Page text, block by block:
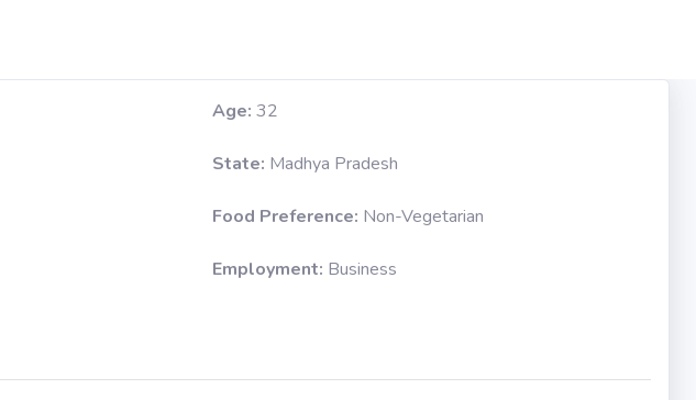
Age: 32
State: Madhya Pradesh
Food Preference: Non-Vegetarian
Employment: Business